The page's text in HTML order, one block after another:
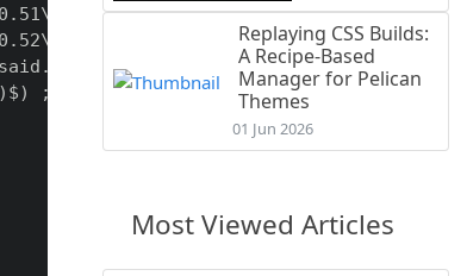
;
Replaying CSS Builds:
A Recipe-Based
Manager for Pelican
Themes
01 Jun 2026
Most Viewed Articles